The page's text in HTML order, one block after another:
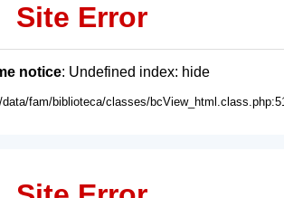
Site Error
notice: Undefined index: hide
fam/biblioteca/classes/